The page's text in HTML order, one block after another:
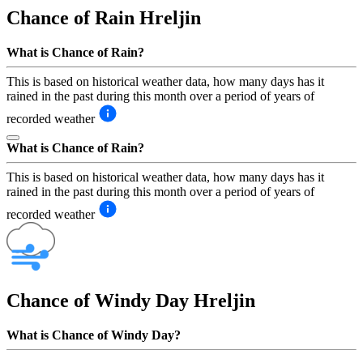
Chance of Rain Hreljin
What is Chance of Rain?
This is based on historical weather data, how many days has it
rained in the past during this month over a period of years of
recorded weather
What is Chance of Rain?
This is based on historical weather data, how many days has it
rained in the past during this month over a period of years of
recorded weather
Chance of Windy Day Hreljin
What is Chance of Windy Day?